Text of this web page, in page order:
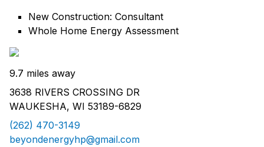
New Construction: Consultant
Whole Home Energy Assessment
9.7 miles away
3638 RIVERS CROSSING DR
WAUKESHA, WI 53189-6829
(262) 470-3149
beyondenergyhp@gmail.com